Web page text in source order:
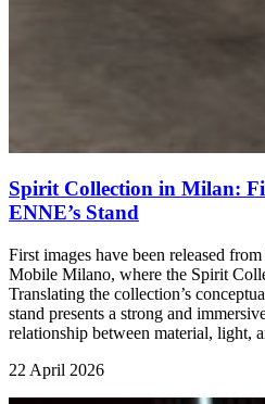
Spirit Collection in Milan:
ENNE’s Stand
First images have been released
Mobile Milano, where the Spirit
Translating the collection’s
stand presents a strong and
relationship between material, light,
22 April 2026